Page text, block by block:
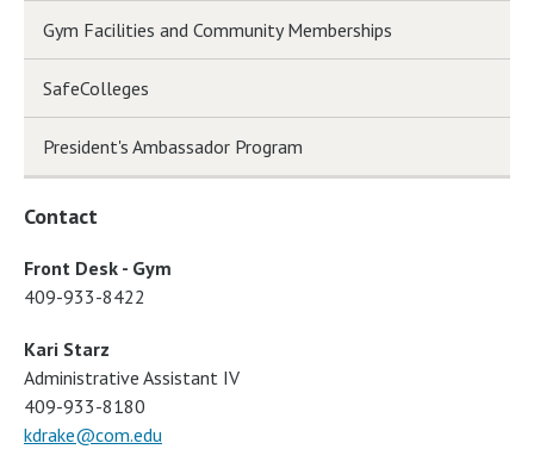
Gym Facilities and Community Memberships
SafeColleges
President's Ambassador Program
Contact
Front Desk - Gym
409-933-8422
Kari Starz
Administrative Assistant IV
409-933-8180
kdrake@com.edu